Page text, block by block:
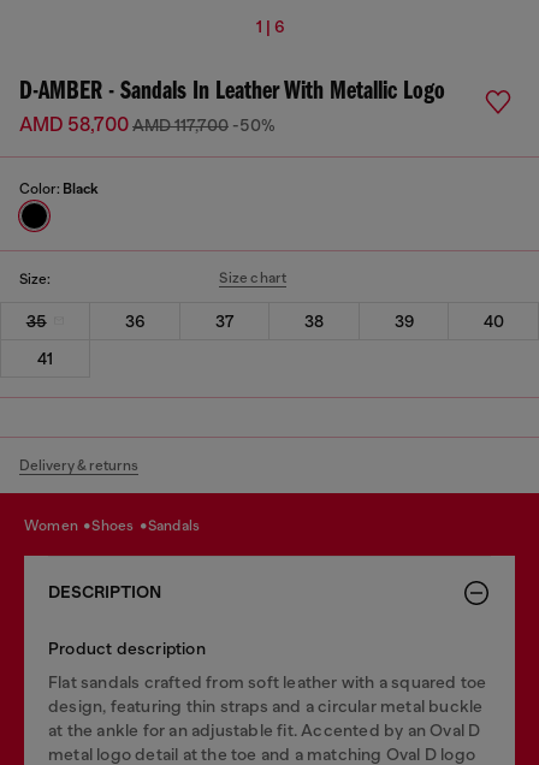
1 | 6
D-AMBER - Sandals In Leather With Metallic Logo
AMD 58,700AMD 117,700 -50%
Color: Black
Size: Size chart
35 36 37 38 39
40
41
Delivery & returns
women shoes sandals
DESCRIPTION
Product description
Flat sandals crafted from soft leather with a squared toe
design, featuring thin straps and a circular metal buckle
at the ankle for an adjustable fit. Accented by an Oval D
metal logo detail at the toe and a matching Oval D logo